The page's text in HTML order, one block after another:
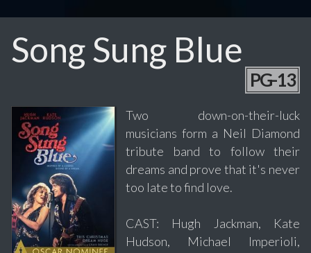
Song Sung Blue
PG-13
Two down-on-their-luck
musicians form a Neil Diamond
tribute band to follow their
dreams and prove that it's never
too late to find love.
CAST: Hugh Jackman, Kate
Hudson, Michael Imperioli,